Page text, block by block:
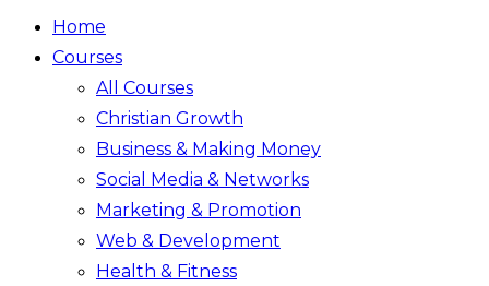
Home
Courses
All Courses
Christian Growth
Business & Making Money
Social Media & Networks
Marketing & Promotion
Web & Development
Health & Fitness